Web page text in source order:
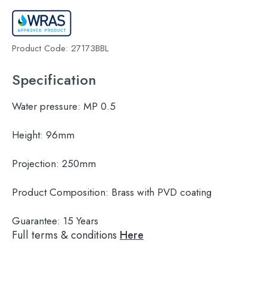
Product Code: 27173BBL
Specification
Water pressure: MP 0.5
Height: 96mm
Projection: 250mm
Product Composition: Brass with PVD coating
Guarantee: 15 Years
Full terms & conditions Here